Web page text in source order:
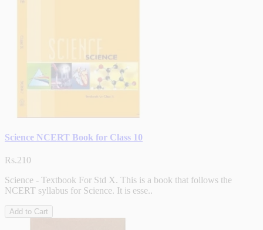
Science NCERT Book for Class 10
Rs.210
Science - Textbook For Std X. This is a book that follows the
NCERT syllabus for Science. It is esse..
Add to Cart